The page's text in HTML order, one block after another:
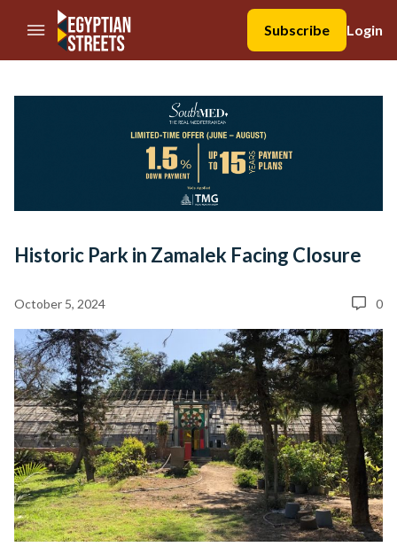
//Skip to content
Subscribe
Login
Historic Park in Zamalek Facing Closure
October 5, 2024 0